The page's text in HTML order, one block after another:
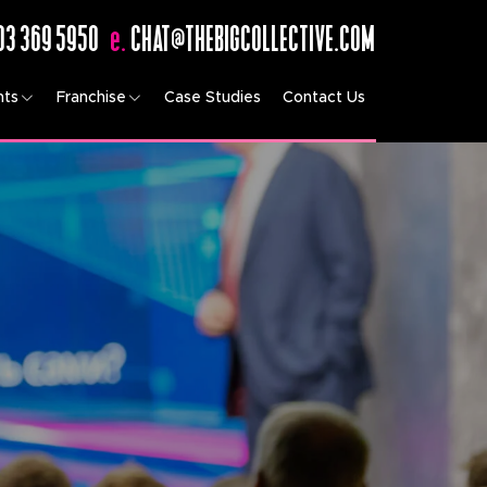
369 5950 e. CHAT@THEBIGCOLLECTIVE.COM
Franchise Case Studies Contact Us